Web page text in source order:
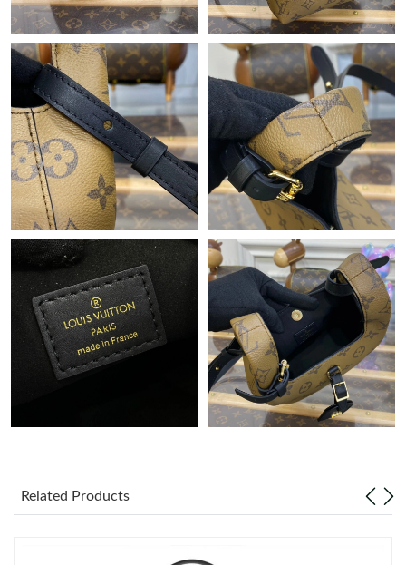
Just Sold: Hannah from Berlin on Jun 23, 2026 at 6:17 PM.
Just Sold: Jack from Cleveland on May 13, 2026 at 8:28 AM.
Just Sold: Ella from Atlanta on May 14, 2026 at 10:59 AM.
Just Sold: Peter from Washington, D.C. on Jul 09, 2026 at 10:43
PM.
Just Sold: Frank from Salt Lake City on May 20, 2026 at 9:05
AM.
Just Sold: Wendy from Boston on Jul 08, 2026 at 3:43 PM.
Just Sold: Fiona from Seattle on Jun 07, 2026 at 5:11 PM.
Just Sold: Ella from Los Angeles on Jun 10, 2026 at 1:09 PM.
Just Sold: Dana from Vancouver on Jul 31, 2026 at 8:30 AM.
Related Products